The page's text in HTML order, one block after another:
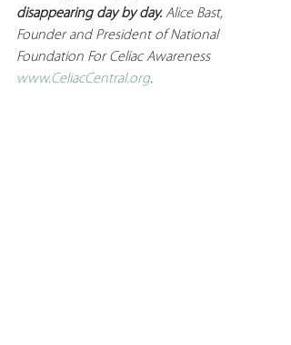
disappearing day by day. Alice Bast,
Founder and President of National
Foundation For Celiac Awareness
www.CeliacCentral.org.